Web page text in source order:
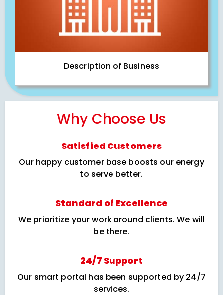
Description of Business
Why Choose Us
Satisfied Customers
Our happy customer base boosts our energy
to serve better.
Standard of Excellence
We prioritize your work around clients. We will
be there.
24/7 Support
Our smart portal has been supported by 24/7
services.